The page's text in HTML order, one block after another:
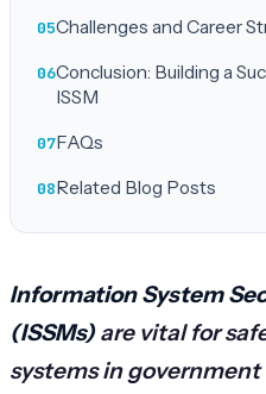
Challenges and Career
Conclusion: Building a
ISSM
FAQs
Related Blog Posts
Information System
(ISSMs)are vital for
systems in